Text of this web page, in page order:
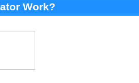
Work?